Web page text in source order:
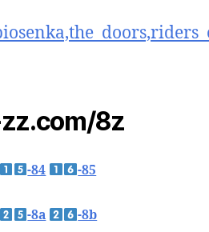
8z
-84 -85
-8a -8b